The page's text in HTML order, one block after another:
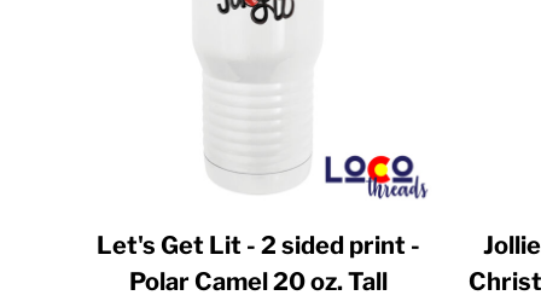
Let's Get Lit - 2 sided print -
Polar Camel 20 oz. Tall
IDR - Indonesia Rupiahs
ISK - Iceland Kronur